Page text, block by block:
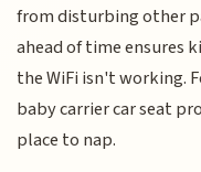
from disturbing other
ahead of time ensures
the WiFi isn't working.
baby carrier car seat
place to nap.